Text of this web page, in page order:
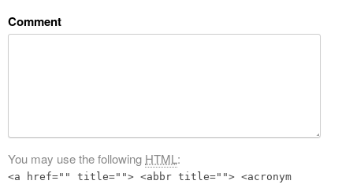
Comment
You may use the following HTML:
<a href="" title=""> <abbr title=""> <acronym